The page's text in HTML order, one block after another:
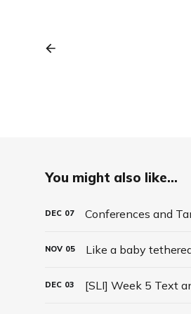
You might also like...
DEC 07 Conferences and
NOV 05 Like a baby
DEC 03 [SLI] Week 5 Text